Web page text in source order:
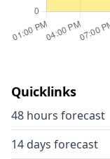
Quicklinks
48 hours forecast
14 days forecast